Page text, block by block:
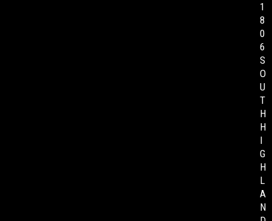
1
8
0
6
S
O
U
T
H
H
I
G
H
L
A
N